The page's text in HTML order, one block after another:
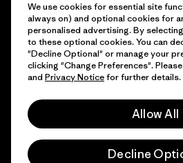
© 2026 Patagonia, Inc. All Rights
English
We use cookies for essential site
always on) and optional cookies for
personalised advertising. By
to these optional cookies. You can
"Decline Optional" or manage your
clicking "Change Preferences".
and Privacy Noticefor further details.
Allow All
Decline